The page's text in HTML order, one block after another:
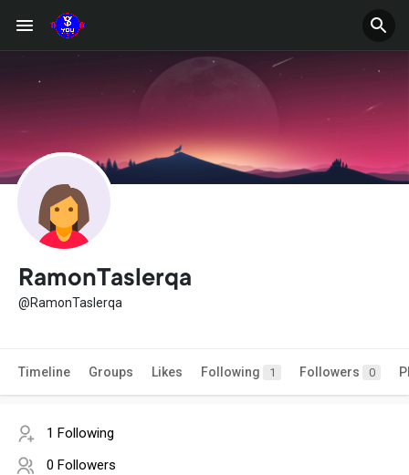
RamonTaslerqa
@RamonTaslerqa
Timeline Groups Likes Following 1 Followers 0
1 Following
0 Followers